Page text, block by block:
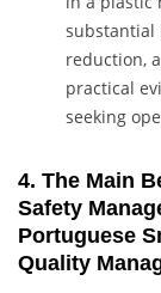
substantial
reduction,
practical
seeking
4. The Main
Safety
Portuguese
Quality